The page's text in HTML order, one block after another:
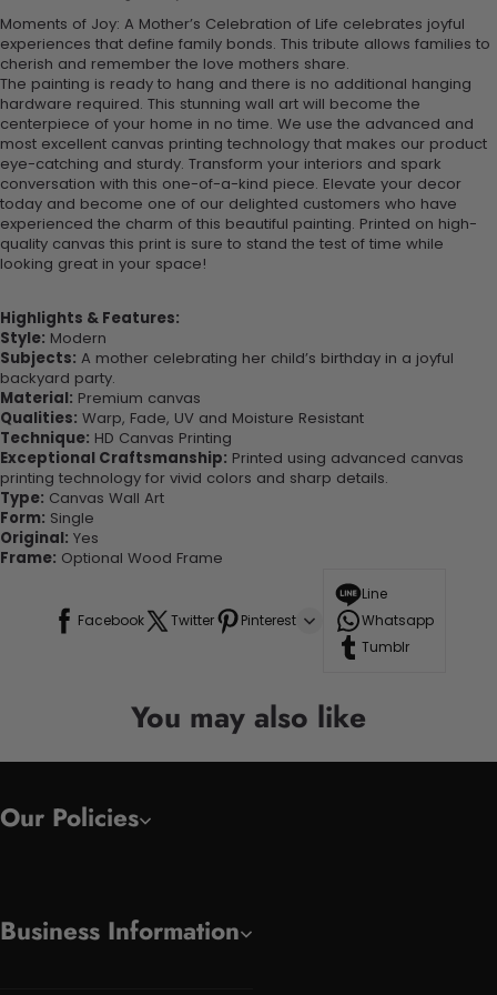
Moments of Joy: A Mother’s Celebration of Life celebrates joyful
experiences that define family bonds. This tribute allows families to
cherish and remember the love mothers share.
The painting is ready to hang and there is no additional hanging
hardware required. This stunning wall art will become the
centerpiece of your home in no time. We use the advanced and
most excellent canvas printing technology that makes our product
eye-catching and sturdy. Transform your interiors and spark
conversation with this one-of-a-kind piece. Elevate your decor
today and become one of our delighted customers who have
experienced the charm of this beautiful painting. Printed on high-
quality canvas this print is sure to stand the test of time while
looking great in your space!
Highlights & Features:
Style: Modern
Subjects: A mother celebrating her child’s birthday in a joyful
backyard party.
Material: Premium canvas
Qualities: Warp, Fade, UV and Moisture Resistant
Technique: HD Canvas Printing
Exceptional Craftsmanship: Printed using advanced canvas
printing technology for vivid colors and sharp details.
Type: Canvas Wall Art
Form: Single
Original: Yes
Frame: Optional Wood Frame
Facebook Twitter Pinterest
Line
Whatsapp
Tumblr
You may also like
Our Policies
Business Information